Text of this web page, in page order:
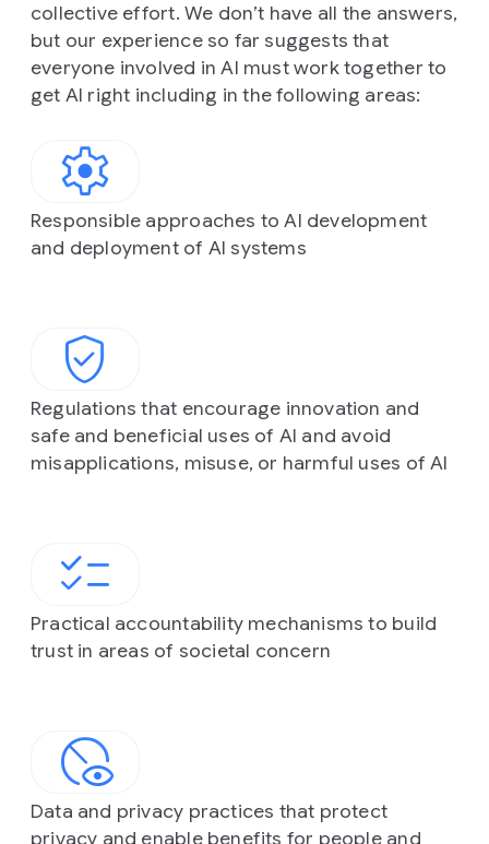
collective effort. We don’t have all the answers,
but our experience so far suggests that
everyone involved in AI must work together to
get AI right including in the following areas:
Responsible approaches to AI development
and deployment of AI systems
Regulations that encourage innovation and
safe and beneficial uses of AI and avoid
misapplications, misuse, or harmful uses of AI
Practical accountability mechanisms to build
trust in areas of societal concern
Data and privacy practices that protect
privacy and enable benefits for people and